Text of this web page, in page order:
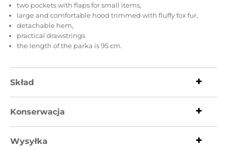
two pockets with flaps for small items,
large and comfortable hood trimmed with fluffy fox fur,
detachable hem,
practical drawstrings
the length of the parka is 95 cm.
Skład
Konserwacja
Wysyłka